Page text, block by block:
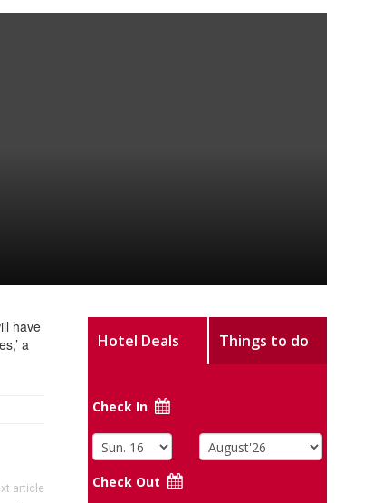
have
a
article
Hotel Deals Things to do
Check In
Check Out